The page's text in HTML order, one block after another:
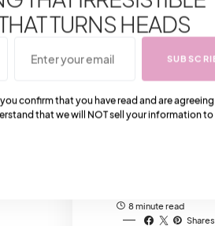
at night has so
see, do and
all over the
10 minute read
Buying Your
Chanel Bag That
8 minute read
TURNS HEADS
confirm that you have read and are
that we will NOT sell your information to